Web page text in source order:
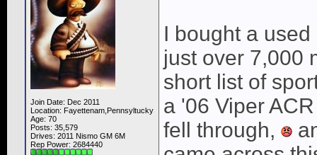
Join Date: Dec 2011
Location: Fayettenam,Pennsyltucky
Age: 70
Posts: 35,579
Drives: 2011 Nismo GM 6M
Rep Power: 2684440
I bought a
just over 7,000
short list of
a '06 Viper
fell through,